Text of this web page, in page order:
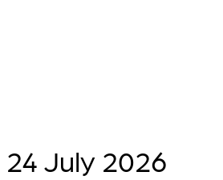
July 2026